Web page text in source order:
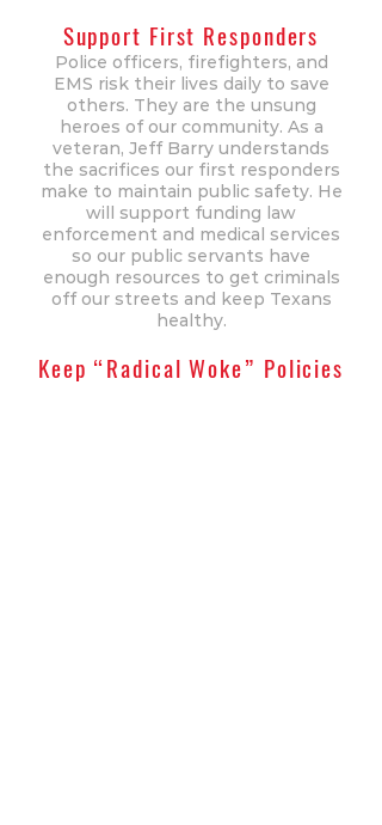
Support First Responders
Police officers, firefighters, and
EMS risk their lives daily to save
others. They are the unsung
heroes of our community. As a
veteran, Jeff Barry understands
the sacrifices our first responders
make to maintain public safety. He
will support funding law
enforcement and medical services
so our public servants have
enough resources to get criminals
off our streets and keep Texans
healthy.
Keep “Radical Woke” Policies